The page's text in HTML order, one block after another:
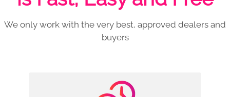
We only work with the very best, approved dealers and
buyers